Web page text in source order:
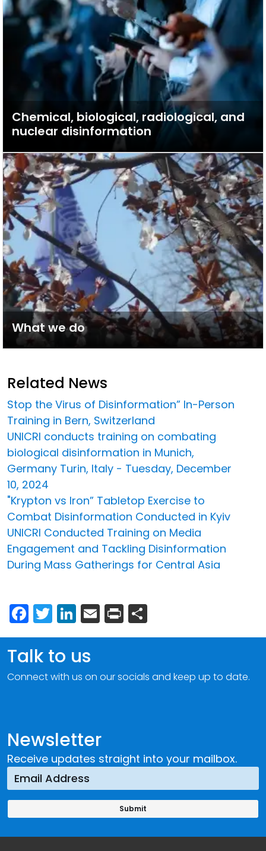
Chemical, biological, radiological, and
nuclear disinformation
What we do
Related News
Stop the Virus of Disinformation” In-Person
Training in Bern, Switzerland
UNICRI conducts training on combating
biological disinformation in Munich,
Germany Turin, Italy - Tuesday, December
10, 2024
"Krypton vs Iron” Tabletop Exercise to
Combat Disinformation Conducted in Kyiv
UNICRI Conducted Training on Media
Engagement and Tackling Disinformation
During Mass Gatherings for Central Asia
Facebook
Twitter
LinkedIn
Email
Print
Newsletter
Receive updates straight into your mailbox.
Talk to us
Connect with us on our socials and keep up to date.